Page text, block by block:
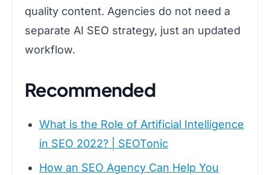
quality content. Agencies do not need a
separate AI SEO strategy, just an updated
workflow.
Recommended
What is the Role of Artificial Intelligence
in SEO 2022? | SEOTonic
How an SEO Agency Can Help You